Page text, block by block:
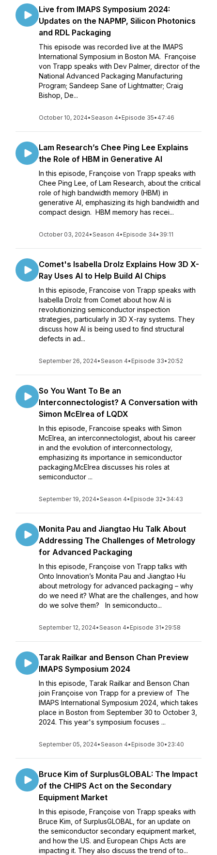
Live from IMAPS Symposium 2024:
Updates on the NAPMP, Silicon Photonics
and RDL Packaging
This episode was recorded live at the IMAPS
International Symposium in Boston MA. Françoise
von Trapp speaks with Dev Palmer, director of the
National Advanced Packaging Manufacturing
Program; Sandeep Sane of Lightmatter; Craig
Bishop, De...
October 10, 2024•Season 4• Episode 35• 47:46
Lam Research’s Chee Ping Lee Explains
the Role of HBM in Generative AI
In this episode, Françoise von Trapp speaks with
Chee Ping Lee, of Lam Research, about the critical
role of high bandwidth memory (HBM) in
generative AI, emphasizing its high bandwidth and
compact design. HBM memory has recei...
October 03, 2024•Season 4• Episode 34• 39:11
Comet's Isabella Drolz Explains How 3D X-
Ray Uses AI to Help Build AI Chips
In this episode, Francoise von Trapp speaks with
Isabella Drolz from Comet about how AI is
revolutionizing semiconductor inspection
strategies, particularly in 3D X-ray systems. They
discuss how AI is being used to find structural
defects in ad...
September 26, 2024•Season 4• Episode 33• 20:52
So You Want To Be an
Interconnectologist? A Conversation with
Simon McElrea of LQDX
In this episode, Francoise speaks with Simon
McElrea, an interconnectologist, about his career
in and the evolution of interconnectology,
emphasizing its importance in semiconductor
packaging.McElrea discusses his roles at
semiconductor ...
September 19, 2024•Season 4• Episode 32• 34:43
Monita Pau and Jiangtao Hu Talk About
Addressing The Challenges of Metrology
for Advanced Packaging
In this episode, Françoise von Trapp talks with
Onto Innovation’s Monita Pau and Jiangtao Hu
about metrology for advanced packaging – why
do we need it? What are the challenges, and how
do we solve them? In semiconducto...
September 12, 2024•Season 4• Episode 31• 29:58
Tarak Railkar and Benson Chan Preview
IMAPS Symposium 2024
In this episode, Tarak Railkar and Benson Chan
join Françoise von Trapp for a preview of The
IMAPS International Symposium 2024, which takes
place in Boston from September 30 to October 3,
2024. This year's symposium focuses ...
September 05, 2024•Season 4• Episode 30• 23:40
Bruce Kim of SurplusGLOBAL: The Impact
of the CHIPS Act on the Secondary
Equipment Market
In this episode, Françoise von Trapp speaks with
Bruce Kim, of SurplusGLOBAL, for an update on
the semiconductor secondary equipment market,
and how the US. and European Chips Acts are
impacting it. They also discuss the trend of to...